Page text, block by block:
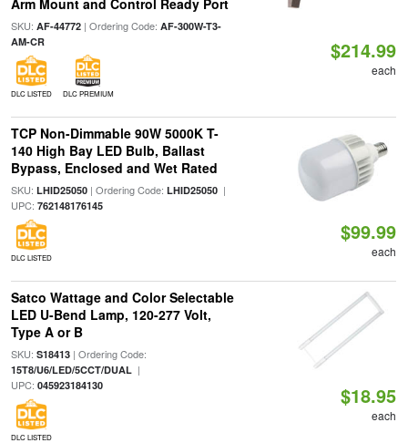
Arm Mount and Control Ready Port
SKU: AF-44772| Ordering Code: AF-300W-T3-
AM-CR
DLC LISTED DLC PREMIUM
$214.99
each
TCP Non-Dimmable 90W 5000K T-
140 High Bay LED Bulb, Ballast
Bypass, Enclosed and Wet Rated
SKU: LHID25050| Ordering Code: LHID25050|
UPC: 762148176145
DLC LISTED
$99.99
each
Satco Wattage and Color Selectable
LED U-Bend Lamp, 120-277 Volt,
Type A or B
SKU: S18413| Ordering Code:
15T8/U6/LED/5CCT/DUAL|
UPC: 045923184130
DLC LISTED
$18.95
each